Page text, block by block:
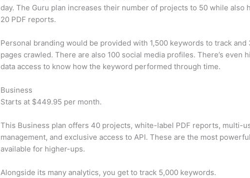
day. The Guru plan increases their number of projects to 50 while also
20 PDF reports.
Personal branding would be provided with 1,500 keywords to track and
pages crawled. There are also 100 social media profiles. There’s even
data access to know how the keyword performed through time.
Business
Starts at $449.95 per month.
This Business plan offers 40 projects, white-label PDF reports, multi-
management, and exclusive access to API. These are the most
available for higher-ups.
Alongside its many analytics, you get to track 5,000 keywords.